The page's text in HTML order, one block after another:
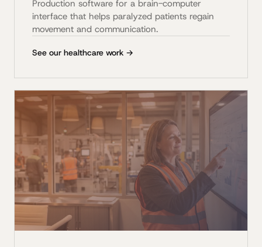
Production software for a brain-computer
interface that helps paralyzed patients regain
movement and communication.
See our healthcare work →